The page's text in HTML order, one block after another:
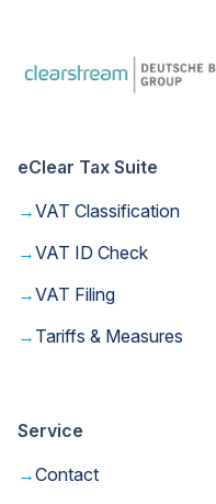
eClear Tax Suite
→VAT Classification
→VAT ID Check
→VAT Filing
→ Tariffs & Measures
Service
→Contact